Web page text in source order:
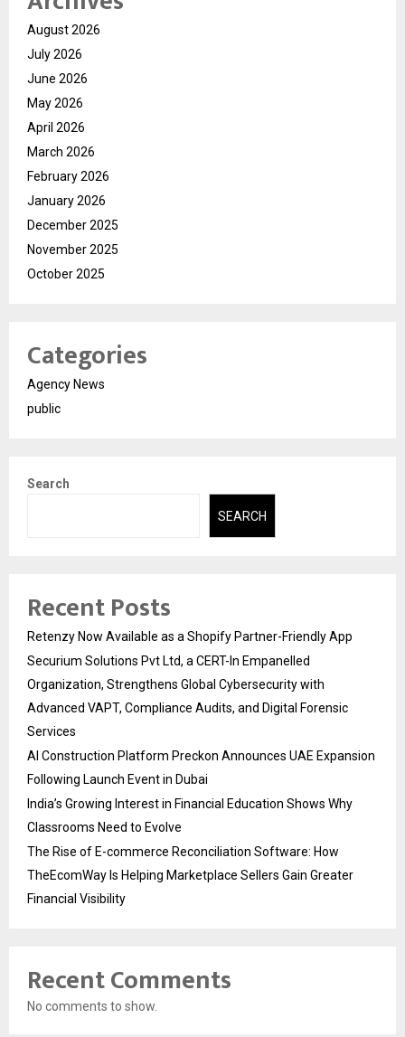
August 2026
July 2026
June 2026
May 2026
April 2026
March 2026
February 2026
January 2026
December 2025
November 2025
October 2025
Categories
Agency News
public
Search
SEARCH
Recent Posts
Retenzy Now Available as a Shopify Partner-Friendly App
Securium Solutions Pvt Ltd, a CERT-In Empanelled
Organization, Strengthens Global Cybersecurity with
Advanced VAPT, Compliance Audits, and Digital Forensic
Services
AI Construction Platform Preckon Announces UAE Expansion
Following Launch Event in Dubai
India’s Growing Interest in Financial Education Shows Why
Classrooms Need to Evolve
The Rise of E-commerce Reconciliation Software: How
TheEcomWay Is Helping Marketplace Sellers Gain Greater
Financial Visibility
Recent Comments
No comments to show.